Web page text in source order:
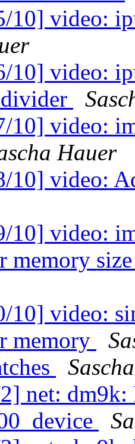
10] video:
10] video:
10] video:
Hauer
10] video:
10] video:
memory
10] video:
memory
net: dm9k: